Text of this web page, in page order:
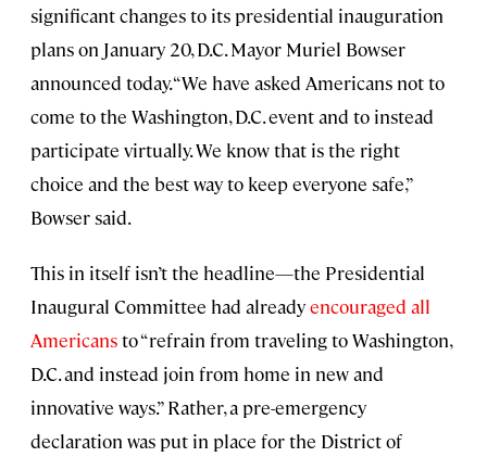
significant changes to its presidential inauguration
plans on January 20, D.C. Mayor Muriel Bowser
announced today. “We have asked Americans not to
come to the Washington, D.C. event and to instead
participate virtually. We know that is the right
choice and the best way to keep everyone safe,”
Bowser said.
This in itself isn’t the headline—the Presidential
Inaugural Committee had alreadyencouraged all
Americansto “refrain from traveling to Washington,
D.C. and instead join from home in new and
innovative ways.” Rather, a pre-emergency
declaration was put in place for the District of